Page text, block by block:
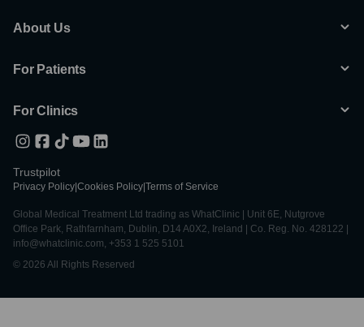
About Us
For Patients
For Clinics
Trustpilot
Privacy Policy Cookies Policy Terms of Service
Global Medical Treatment Ltd trading as WhatClinic | Unit 6E, Nutgrove
Office Park, Rathfarnham, Dublin, D14 A0X2, Ireland | Co. Reg. No. 428122 |
info@whatclinic.com, +353 1 525 5101
© 2026 All Rights Reserved